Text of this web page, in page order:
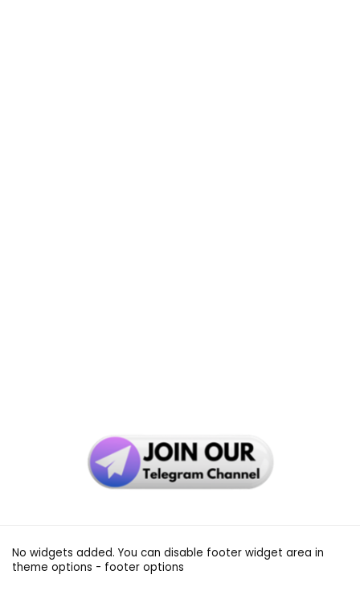
No widgets added. You can disable footer widget area in
theme options - footer options